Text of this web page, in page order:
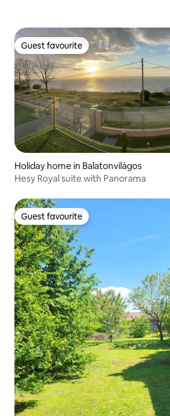
Guest favourite
Guest favourite
Holiday home in Balatonvilágos
Hesy Royal suite with Panorama
Guest favourite
Guest favourite